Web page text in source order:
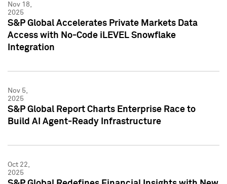
Nov 18,
2025
S&P Global Accelerates Private Markets Data
Access with No-Code iLEVEL Snowflake
Integration
Nov 5,
2025
S&P Global Report Charts Enterprise Race to
Build AI Agent-Ready Infrastructure
Oct 22,
2025